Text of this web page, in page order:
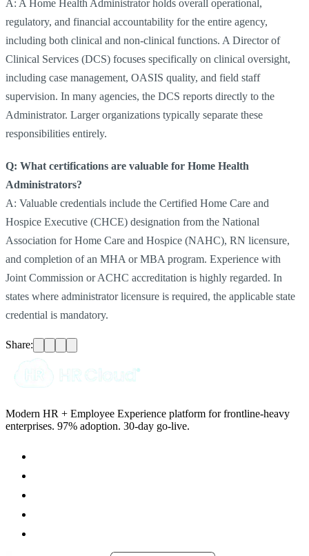
A: A Home Health Administrator holds overall operational,
regulatory, and financial accountability for the entire agency,
including both clinical and non-clinical functions. A Director of
Clinical Services (DCS) focuses specifically on clinical oversight,
including case management, OASIS quality, and field staff
supervision. In many agencies, the DCS reports directly to the
Administrator. Larger organizations typically separate these
responsibilities entirely.
Q: What certifications are valuable for Home Health
Administrators?
A: Valuable credentials include the Certified Home Care and
Hospice Executive (CHCE) designation from the National
Association for Home Care and Hospice (NAHC), RN licensure,
and completion of an MHA or MBA program. Experience with
Joint Commission or ACHC accreditation is highly regarded. In
states where administrator licensure is required, the applicable state
credential is mandatory.
Share:
Modern HR + Employee Experience platform for frontline-heavy
enterprises. 97% adoption. 30-day go-live.